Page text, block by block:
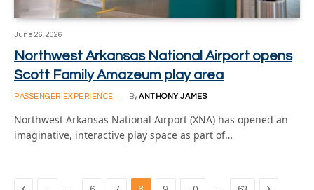
June 26, 2026
Northwest Arkansas National Airport opens
Scott Family Amazeum play area
PASSENGER EXPERIENCE ByANTHONY JAMES
Northwest Arkansas National Airport (XNA) has opened an
imaginative, interactive play space as part of…